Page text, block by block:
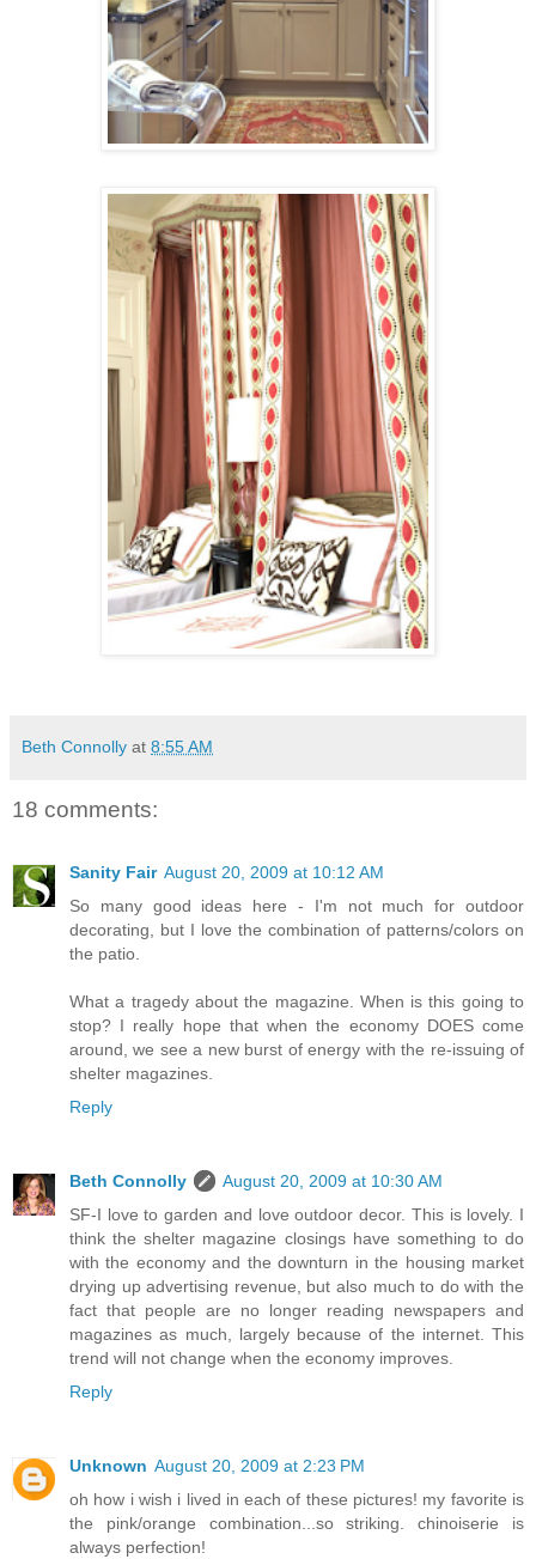
Beth Connolly at 8:55 AM
18 comments:
Sanity Fair August 20, 2009 at 10:12 AM
So many good ideas here - I'm not much for outdoor
decorating, but I love the combination of patterns/colors on
the patio.
What a tragedy about the magazine. When is this going to
stop? I really hope that when the economy DOES come
around, we see a new burst of energy with the re-issuing of
shelter magazines.
Reply
Beth Connolly
August 20, 2009 at 10:30 AM
SF-I love to garden and love outdoor decor. This is lovely. I
think the shelter magazine closings have something to do
with the economy and the downturn in the housing market
drying up advertising revenue, but also much to do with the
fact that people are no longer reading newspapers and
magazines as much, largely because of the internet. This
trend will not change when the economy improves.
Reply
Unknown August 20, 2009 at 2:23 PM
oh how i wish i lived in each of these pictures! my favorite is
the pink/orange combination...so striking. chinoiserie is
always perfection!